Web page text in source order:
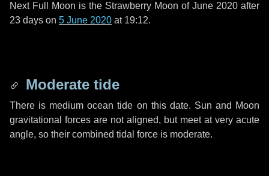
Next Full Moon is the Strawberry Moon of June 2020 after
23 days on 5 June 2020 at 19:12.
Moderate tide
There is medium ocean tide on this date. Sun and Moon
gravitational forces are not aligned, but meet at very acute
angle, so their combined tidal force is moderate.